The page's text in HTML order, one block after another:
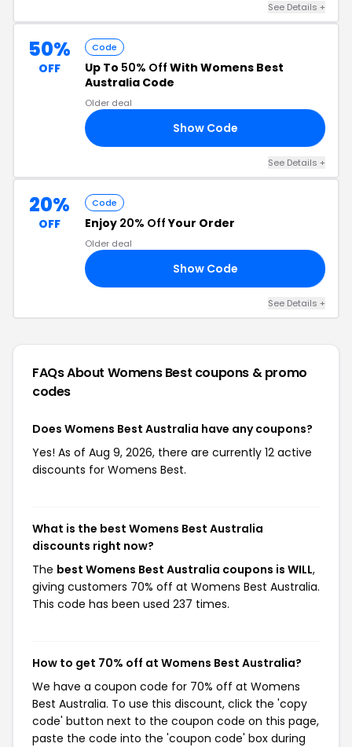
See Details +
50%
OFF
Code
Up To 50% Off With Womens Best
Australia Code
Older deal
Show Code
See Details +
20%
OFF
Code
Enjoy 20% OffYour Order
Older deal
Show Code
See Details +
FAQs About Womens Best coupons & promo
codes
Does Womens Best Australia have any coupons?
Yes! As of Aug 9, 2026, there are currently 12 active
discounts for Womens Best.
What is the best Womens Best Australia
discounts right now?
The best Womens Best Australia coupons is WILL,
giving customers 70% off at Womens Best Australia.
This code has been used 237 times.
How to get 70% off at Womens Best Australia?
We have a coupon code for 70% off at Womens
Best Australia. To use this discount, click the 'copy
code' button next to the coupon code on this page,
paste the code into the 'coupon code' box during